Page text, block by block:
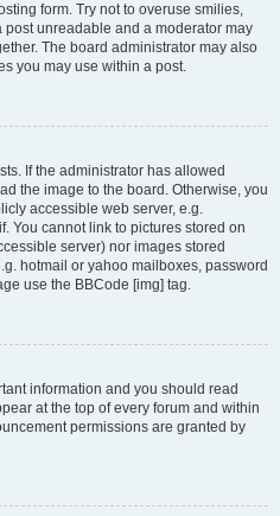
form. Try not to overuse smilies,
post unreadable and a moderator may
The board administrator may also
you may use within a post.
If the administrator has allowed
the image to the board. Otherwise, you
accessible web server, e.g.
You cannot link to pictures stored on
server) nor images stored
hotmail or yahoo mailboxes, password
use the BBCode [img] tag.
information and you should read
at the top of every forum and within
permissions are granted by